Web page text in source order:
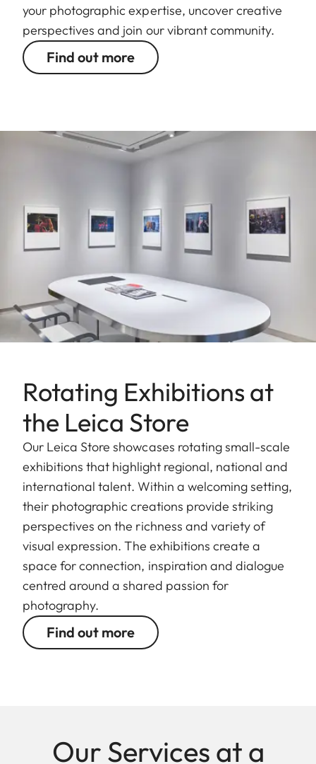
your photographic expertise, uncover creative
perspectives and join our vibrant community.
Find out more
Rotating Exhibitions at
the Leica Store
Our Leica Store showcases rotating small-scale
exhibitions that highlight regional, national and
international talent. Within a welcoming setting,
their photographic creations provide striking
perspectives on the richness and variety of
visual expression. The exhibitions create a
space for connection, inspiration and dialogue
centred around a shared passion for
photography.
Find out more
Our Services at a